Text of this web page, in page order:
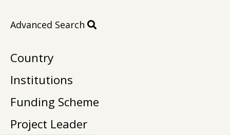
Advanced Search
Country
Institutions
Funding Scheme
Project Leader